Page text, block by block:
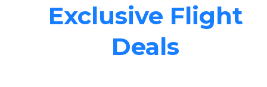
Exclusive Flight
Deals